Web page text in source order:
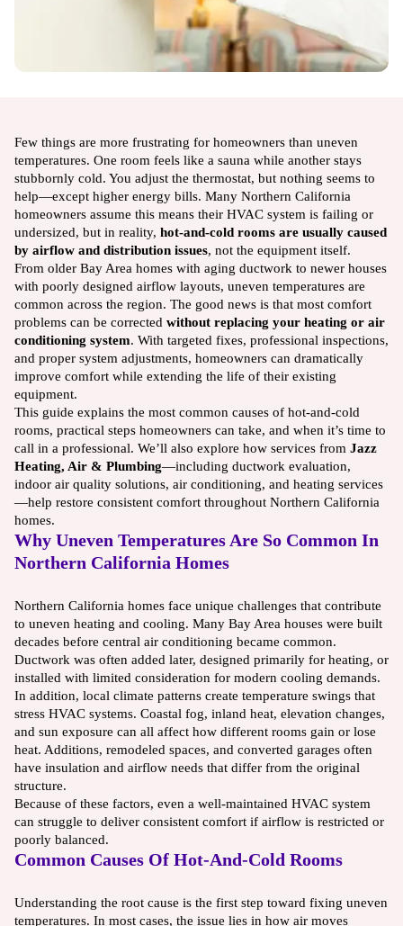
Few things are more frustrating for homeowners than uneven
temperatures. One room feels like a sauna while another stays
stubbornly cold. You adjust the thermostat, but nothing seems to
help—except higher energy bills. Many Northern California
homeowners assume this means their HVAC system is failing or
undersized, but in reality, hot-and-cold rooms are usually caused
by airflow and distribution issues, not the equipment itself.
From older Bay Area homes with aging ductwork to newer houses
with poorly designed airflow layouts, uneven temperatures are
common across the region. The good news is that most comfort
problems can be corrected without replacing your heating or air
conditioning system. With targeted fixes, professional inspections,
and proper system adjustments, homeowners can dramatically
improve comfort while extending the life of their existing
equipment.
This guide explains the most common causes of hot-and-cold
rooms, practical steps homeowners can take, and when it’s time to
call in a professional. We’ll also explore how services from Jazz
Heating, Air & Plumbing—including ductwork evaluation,
indoor air quality solutions, air conditioning, and heating services
—help restore consistent comfort throughout Northern California
homes.
Why Uneven Temperatures Are So Common In
Northern California Homes
Northern California homes face unique challenges that contribute
to uneven heating and cooling. Many Bay Area houses were built
decades before central air conditioning became common.
Ductwork was often added later, designed primarily for heating, or
installed with limited consideration for modern cooling demands.
In addition, local climate patterns create temperature swings that
stress HVAC systems. Coastal fog, inland heat, elevation changes,
and sun exposure can all affect how different rooms gain or lose
heat. Additions, remodeled spaces, and converted garages often
have insulation and airflow needs that differ from the original
structure.
Because of these factors, even a well-maintained HVAC system
can struggle to deliver consistent comfort if airflow is restricted or
poorly balanced.
Common Causes Of Hot-And-Cold Rooms
Understanding the root cause is the first step toward fixing uneven
temperatures. In most cases, the issue lies in how air moves